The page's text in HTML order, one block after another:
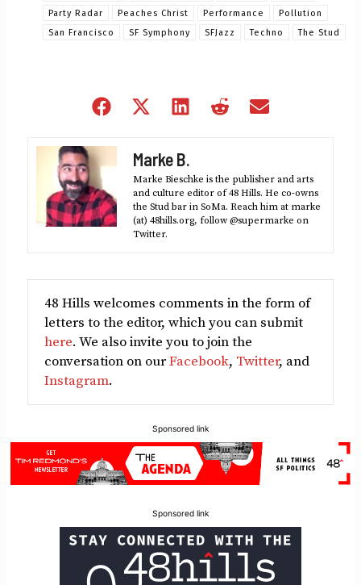
Party Radar
Peaches Christ Performance
Pollution
San Francisco
SF Symphony SFJazz Techno The Stud
Share
Share
(Twitter)
Share
Share
Marke B.
Marke Bieschke is the publisher and arts
and culture editor of 48 Hills. He co-owns
the Stud bar in SoMa. Reach him at marke
(at) 48hills.org, follow @supermarke on
Twitter.
48 Hills welcomes comments in the form of
letters to the editor, which you can submit
here. We also invite you to join the
conversation on ourFacebook, Twitter, and
Instagram.
Sponsored link
Sponsored link